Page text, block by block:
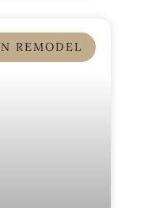
REMODEL